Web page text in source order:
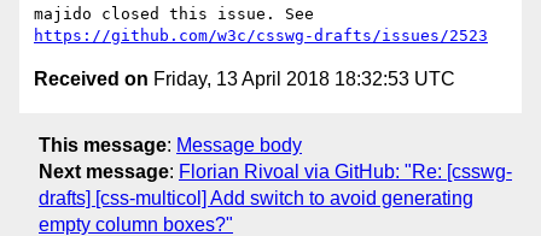
https://github.com/w3c/csswg-drafts/issues/2523
Received on Friday, 13 April 2018 18:32:53 UTC
This message: Message body
Next message: Florian Rivoal via GitHub: "Re: [csswg-
drafts] [css-multicol] Add switch to avoid generating
empty column boxes?"